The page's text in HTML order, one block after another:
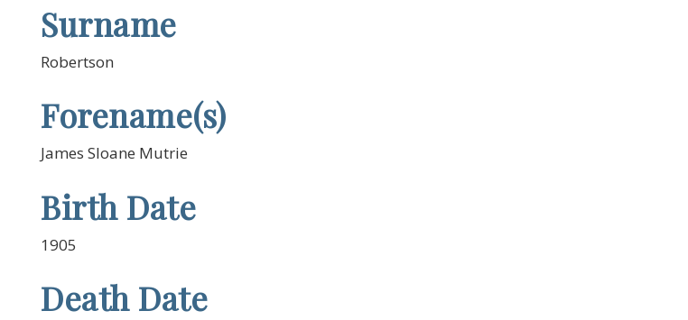
Surname
Robertson
Forename(s)
James Sloane Mutrie
Birth Date
1905
Death Date